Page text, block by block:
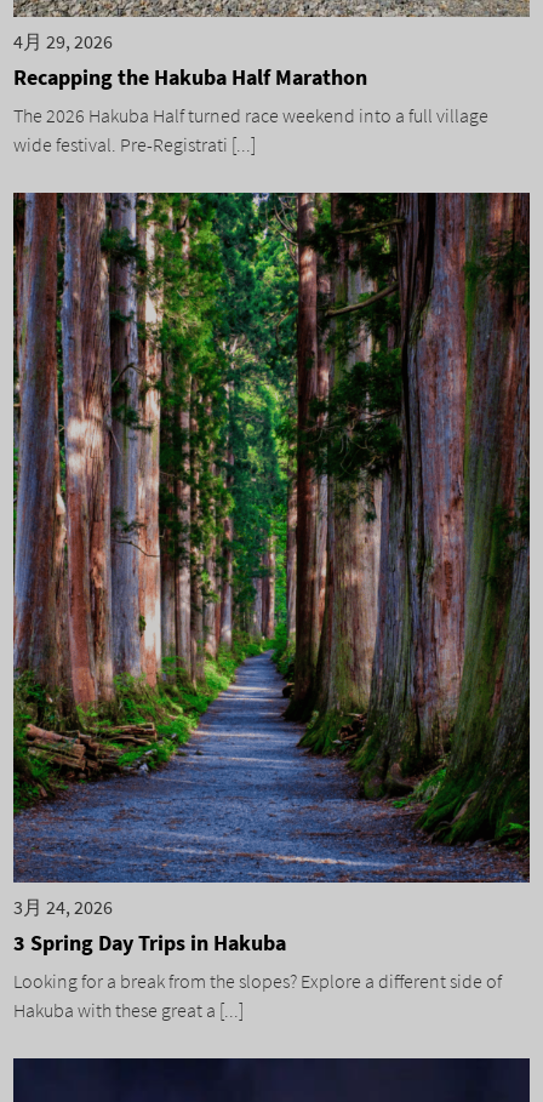
4月 29, 2026
Recapping the Hakuba Half Marathon
The 2026 Hakuba Half turned race weekend into a full village
wide festival. Pre-Registrati [...]
3月 24, 2026
3 Spring Day Trips in Hakuba
Looking for a break from the slopes? Explore a different side of
Hakuba with these great a [...]